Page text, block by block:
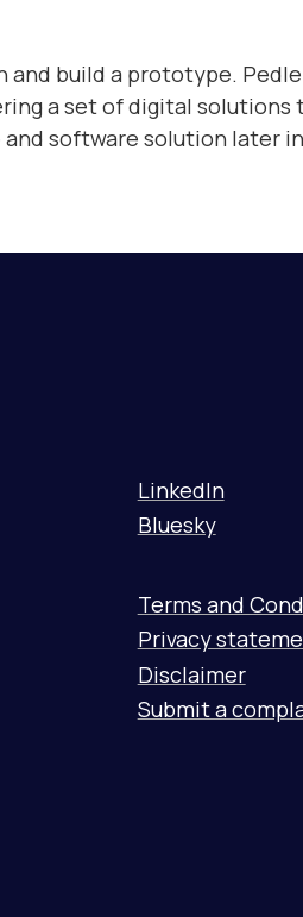
and build a prototype.
a set of digital
software solution later
LinkedIn
Bluesky
Terms and
Privacy
Disclaimer
Submit a